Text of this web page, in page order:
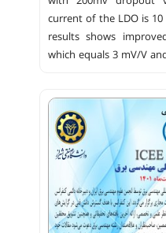
current of the LDO is
results shows
which equals 3 mV/V